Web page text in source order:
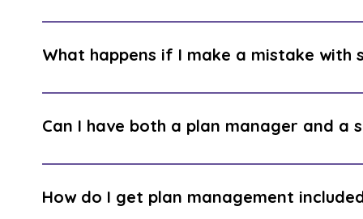
It depends on the individual. Self
of the NDIA's participant portal (my NDIS
understanding of NDIS rules. For
What happens if I make a mistake with
The NDIA can require repayment of funds
management, your plan manager checks
This protection does not exist with self
Can I have both a plan manager and a
Yes. These are entirely separate roles. A
review your support and providers. A plan
invoices and tracking your budget. Having
How do I get plan management